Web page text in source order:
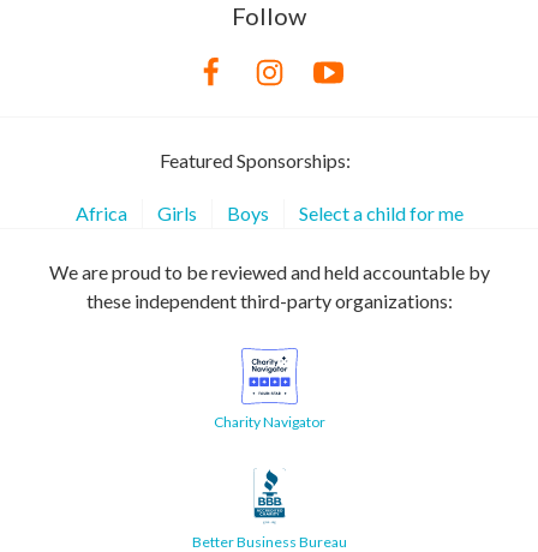
Follow
Featured Sponsorships:
Africa Girls Boys Select a child for me
We are proud to be reviewed and held accountable by
these independent third-party organizations:
Charity Navigator
Better Business Bureau